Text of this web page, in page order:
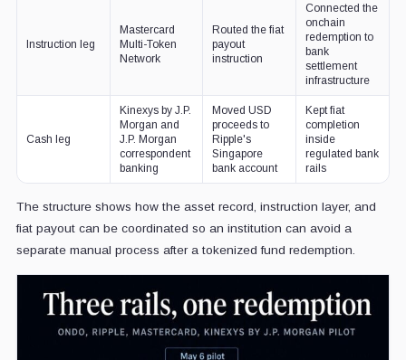
Instruction leg
Mastercard
Multi-Token
Network
Routed the fiat
payout
instruction
Connected the
onchain
redemption to
bank
settlement
infrastructure
Cash leg
Kinexys by J.P.
Morgan and
J.P. Morgan
correspondent
banking
Moved USD
proceeds to
Ripple's
Singapore
bank account
Kept fiat
completion
inside
regulated bank
rails
The structure shows how the asset record, instruction layer, and
fiat payout can be coordinated so an institution can avoid a
separate manual process after a tokenized fund redemption.